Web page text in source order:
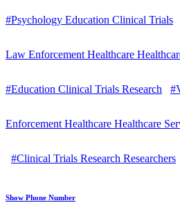
#Psychology Education Clinical Trials
Law Enforcement Healthcare
#Education Clinical Trials Research
Enforcement Healthcare Healthcare
#Clinical Trials Research Researchers
Show Phone Number